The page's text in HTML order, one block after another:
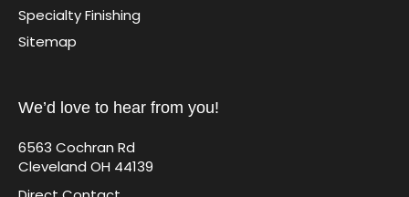
Specialty Finishing
Sitemap
We’d love to hear from you!
6563 Cochran Rd
Cleveland OH 44139